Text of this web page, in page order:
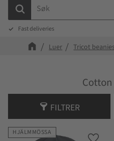
Fast deliveries
Luer Tricot beanies
Cotton
FILTRER
HJÄLMMÖSSA